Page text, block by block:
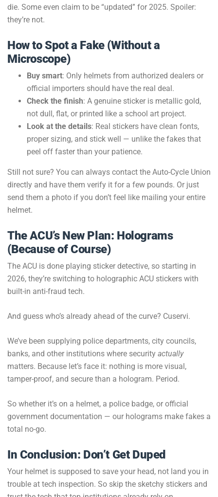
die. Some even claim to be “updated” for 2025. Spoiler:
they’re not.
How to Spot a Fake (Without a
Microscope)
Buy smart: Only helmets from authorized dealers or
official importers should have the real deal.
Check the finish: A genuine sticker is metallic gold,
not dull, flat, or printed like a school art project.
Look at the details: Real stickers have clean fonts,
proper sizing, and stick well — unlike the fakes that
peel off faster than your patience.
Still not sure? You can always contact the Auto-Cycle Union
directly and have them verify it for a few pounds. Or just
send them a photo if you don’t feel like mailing your entire
helmet.
The ACU’s New Plan: Holograms
(Because of Course)
The ACU is done playing sticker detective, so starting in
2026, they’re switching to holographic ACU stickers with
built-in anti-fraud tech.
And guess who’s already ahead of the curve? Cuservi.
We’ve been supplying police departments, city councils,
banks, and other institutions where security actually
matters. Because let’s face it: nothing is more visual,
tamper-proof, and secure than a hologram. Period.
So whether it’s on a helmet, a police badge, or official
government documentation — our holograms make fakes a
total no-go.
In Conclusion: Don’t Get Duped
Your helmet is supposed to save your head, not land you in
trouble at tech inspection. So skip the sketchy stickers and